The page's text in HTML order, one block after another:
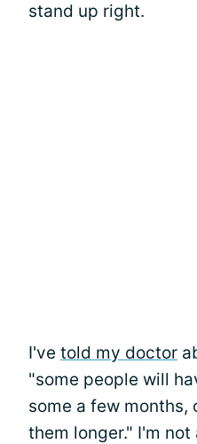
stand up right.
I've told my doctor
"some people will
some a few
them longer." I'm